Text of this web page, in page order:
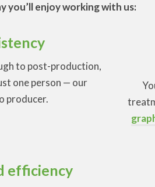
you’ll enjoy working with us:
to post-production,
one person — our
producer.
efficiency